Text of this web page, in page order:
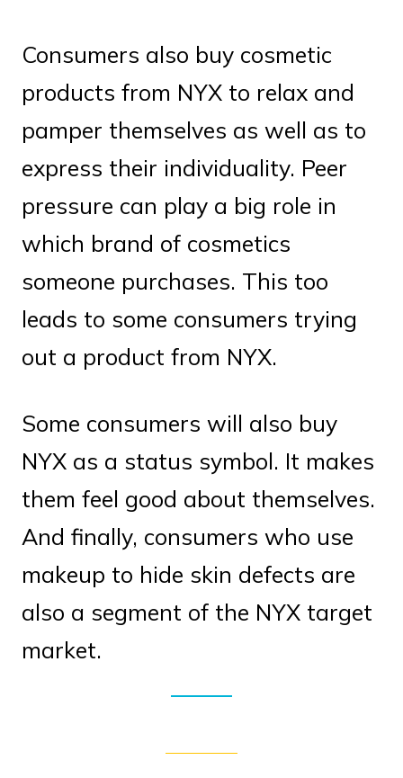
Consumers also buy cosmetic
products from NYX to relax and
pamper themselves as well as to
express their individuality. Peer
pressure can play a big role in
which brand of cosmetics
someone purchases. This too
leads to some consumers trying
out a product from NYX.
Some consumers will also buy
NYX as a status symbol. It makes
them feel good about themselves.
And finally, consumers who use
makeup to hide skin defects are
also a segment of the NYX target
market.